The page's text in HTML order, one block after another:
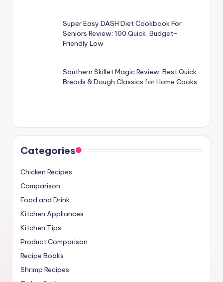
Super Easy DASH Diet Cookbook For
Seniors Review: 100 Quick, Budget-
Friendly Low
Southern Skillet Magic Review: Best Quick
Breads & Dough Classics for Home Cooks
Categories
Chicken Recipes
Comparison
Food and Drink
Kitchen Appliances
Kitchen Tips
Product Comparison
Recipe Books
Shrimp Recipes